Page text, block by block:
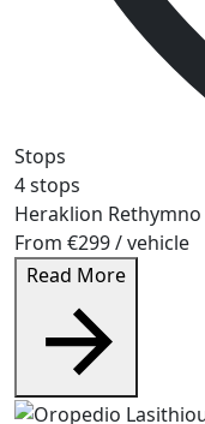
Stops
4 stops
Heraklion Rethymno
From €299/ vehicle
Read More